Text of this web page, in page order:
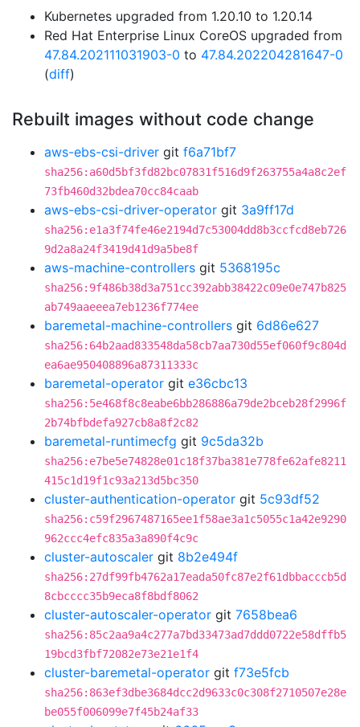
Kubernetes upgraded from 1.20.10 to 1.20.14
Red Hat Enterprise Linux CoreOS upgraded from
47.84.202111031903-0 to 47.84.202204281647-0
(diff)
Rebuilt images without code change
aws-ebs-csi-driver git f6a71bf7
sha256:a60d5bf3fd82bc07831f516d9f263755a4a8c2ef
73fb460d32bdea70cc84caab
aws-ebs-csi-driver-operator git 3a9ff17d
sha256:e1a3f74fe46e2194d7c53004dd8b3ccfcd8eb726
9d2a8a24f3419d41d9a5be8f
aws-machine-controllers git 5368195c
sha256:9f486b38d3a751cc392abb38422c09e0e747b825
ab749aaeeea7eb1236f774ee
baremetal-machine-controllers git 6d86e627
sha256:64b2aad833548da58cb7aa730d55ef060f9c804d
ea6ae950408896a87311333c
baremetal-operator git e36cbc13
sha256:5e468f8c8eabe6bb286886a79de2bceb28f2996f
2b74bfbdefa927cb8a8f2c82
baremetal-runtimecfg git 9c5da32b
sha256:e7be5e74828e01c18f37ba381e778fe62afe8211
415c1d19f1c93a213d5bc350
cluster-authentication-operator git 5c93df52
sha256:c59f2967487165ee1f58ae3a1c5055c1a42e9290
962ccc4efc835a3a890f4c9c
cluster-autoscaler git 8b2e494f
sha256:27df99fb4762a17eada50fc87e2f61dbbacccb5d
8cbcccc35b9eca8f8bdf8062
cluster-autoscaler-operator git 7658bea6
sha256:85c2aa9a4c277a7bd33473ad7ddd0722e58dffb5
19bcd3fbf72082e73e21e1f4
cluster-baremetal-operator git f73e5fcb
sha256:863ef3dbe3684dcc2d9633c0c308f2710507e28e
be055f006099e7f45b24af33